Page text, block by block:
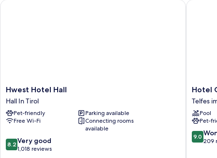
Hwest
Hotel
Hall
Hall
In
Hwest Hotel Hall
Hall In Tirol
Pet-friendly
Parking available
Free Wi-Fi
Connecting rooms
available
8.2
out
8.2 Very good
1,018 reviews
Hwest Hotel Hall
Hotel
Telfes
im
Stubai
Hotel
Telfes
Pool
Pet-
9.0
out
9.0
209
Hotel